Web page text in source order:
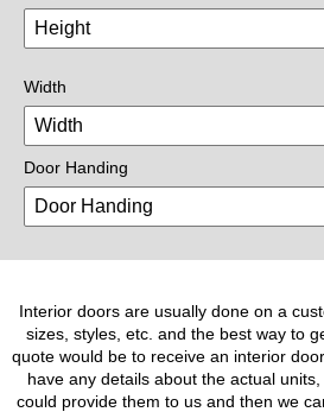
Width
Door Handing
Interior doors are usually done on a
sizes, styles, etc. and the best way to
quote would be to receive an interior
have any details about the actual
could provide them to us and then we